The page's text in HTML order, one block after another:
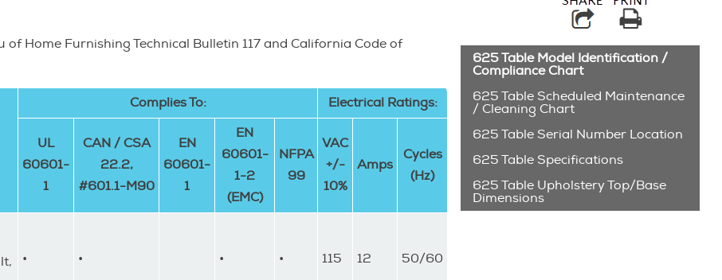
625 Table Model Identification /
Compliance Chart
625 Table Scheduled Maintenance
/ Cleaning Chart
625 Table Serial Number Location
625 Table Specifications
625 Table Upholstery Top/Base
Dimensions
Home Furnishing Technical Bulletin 117 and California Code of
Complies To: Electrical Ratings:
UL
60601-
1
CAN / CSA
22.2,
#601.1-M90
EN
60601-
1
EN
60601-
1-2
(EMC)
NFPA
99
VAC
+/-
10%
Amps
Cycles
(Hz)
• • • • 115 12 50/60